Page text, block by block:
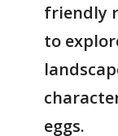
friendly
to
eggs.